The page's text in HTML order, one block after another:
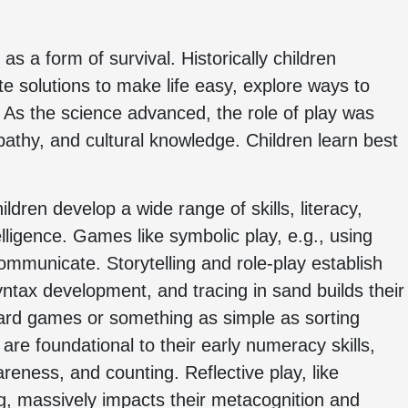
a form of survival. Historically children
solutions to make life easy, explore ways to
the science advanced, the role of play was
and cultural knowledge. Children learn best
develop a wide range of skills, literacy,
Games like symbolic play, e.g., using
Storytelling and role-play establish
development, and tracing in sand builds their
games or something as simple as sorting
foundational to their early numeracy skills,
and counting. Reflective play, like
massively impacts their metacognition and